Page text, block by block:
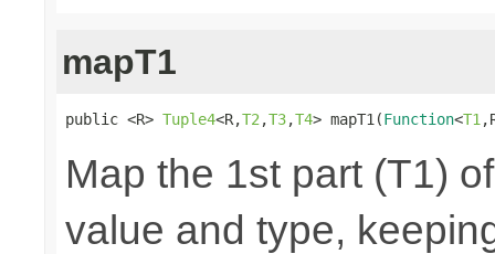
mapT1
public <R> Tuple4<R,T2 ,T3,T4> mapT1(Function<T1
Map the 1st part (T1)
value and type,